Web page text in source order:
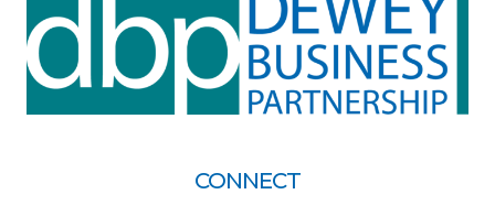
CONNECT